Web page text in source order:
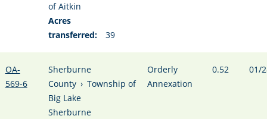
of Aitkin
Acres
transferred:
39
OA-
569-6
Sherburne
County › Township of
Big Lake
Sherburne
Orderly
Annexation
0.52 01/